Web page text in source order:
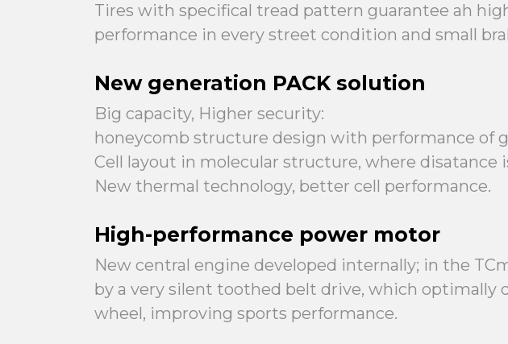
Tires with specifical tread pattern guarantee ah
performance in every street condition and small
New generation PACK solution
Big capacity, Higher security:
honeycomb structure design with performance of
Cell layout in molecular structure, where disatance
New thermal technology, better cell performance.
High-performance power motor
New central engine developed internally; in the
by a very silent toothed belt drive, which
wheel, improving sports performance.